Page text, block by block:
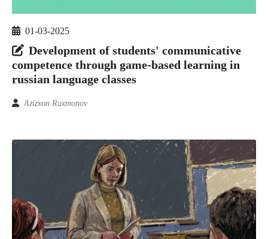
01-03-2025
Development of students' communicative
competence through game-based learning in
russian language classes
Azizxon Raxmonov